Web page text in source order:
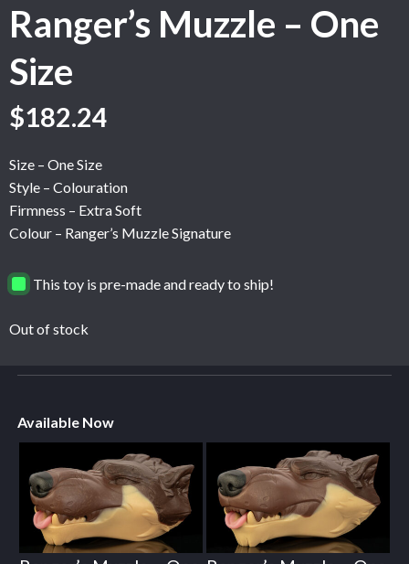
Ranger’s Muzzle – One
Size
$182.24
Size – One Size
Style – Colouration
Firmness – Extra Soft
Colour – Ranger’s Muzzle Signature
This toy is pre-made and ready to ship!
Out of stock
Available Now